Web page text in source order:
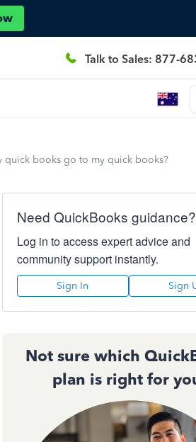
Talk to Sales: 877-
quick books go to my quick books?
Need QuickBooks guidance?
Log in to access expert advice and
community support instantly.
Sign In Sign
Not sure which
plan is right for